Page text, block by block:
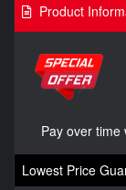
Product
Pay over time
Lowest Price